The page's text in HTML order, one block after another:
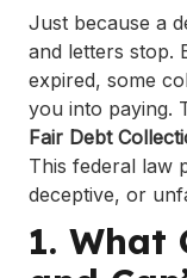
Just because a
and letters stop.
expired, some
you into paying.
Fair Debt
This federal law
deceptive, or
1. What